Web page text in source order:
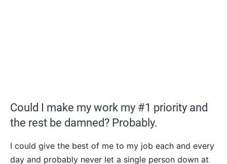
Could I make my work my #1 priority and
the rest be damned? Probably.
I could give the best of me to my job each and every
day and probably never let a single person down at